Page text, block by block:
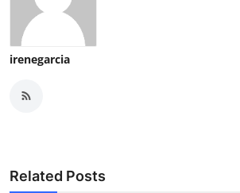
irenegarcia
Related Posts